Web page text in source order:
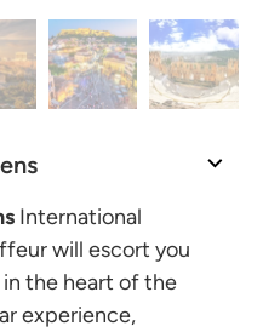
International
will escort you
the heart of the
experience,